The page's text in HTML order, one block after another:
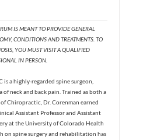
IS MEANT TO PROVIDE GENERAL
CONDITIONS AND TREATMENTS. TO
YOU MUST VISIT A QUALIFIED
IN PERSON.
a highly-regarded spine surgeon,
neck and back pain. Trained as both a
Chiropractic, Dr. Corenman earned
Assistant Professor and Assistant
at the University of Colorado Health
on spine surgery and rehabilitation has